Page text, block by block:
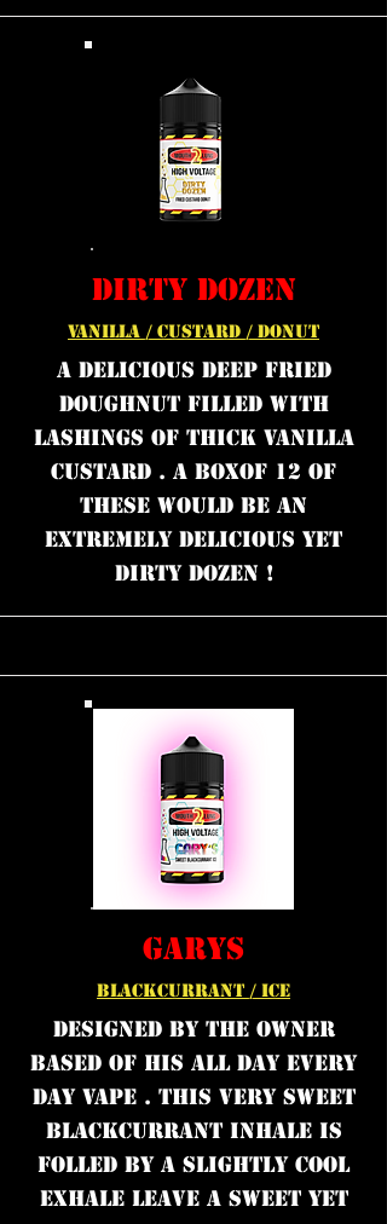
DIRTY DOZEN
VANILLA / CUSTARD / DONUT
A DELICIOUS DEEP FRIED
DOUGHNUT FILLED WITH
LASHINGS OF THICK VANILLA
CUSTARD . A BOXOF 12 OF
THESE WOULD BE AN
EXTREMELY DELICIOUS YET
DIRTY DOZEN !
GARYS
BLACKCURRANT / ICE
DESIGNED BY THE OWNER
BASED OF HIS ALL DAY EVERY
DAY VAPE . THIS VERY SWEET
BLACKCURRANT INHALE IS
FOLLED BY A SLIGHTLY COOL
EXHALE LEAVE A SWEET YET